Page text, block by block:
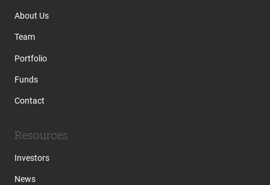
About Us
Team
Portfolio
Funds
Contact
Resources
Investors
News